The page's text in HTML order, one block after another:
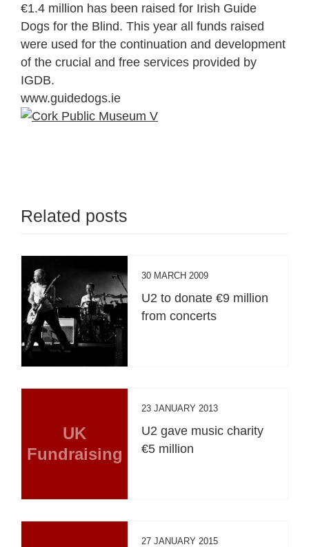
€1.4 million has been raised for Irish Guide
Dogs for the Blind. This year all funds raised
were used for the continuation and development
of the crucial and free services provided by
IGDB.
www.guidedogs.ie
Related posts
30 MARCH 2009
U2 to donate €9 million
from concerts
UK
Fundraising
23 JANUARY 2013
U2 gave music charity
€5 million
27 JANUARY 2015